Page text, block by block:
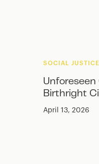
SOCIAL JUSTICE
Unforeseen
Birthright
April 13, 2026